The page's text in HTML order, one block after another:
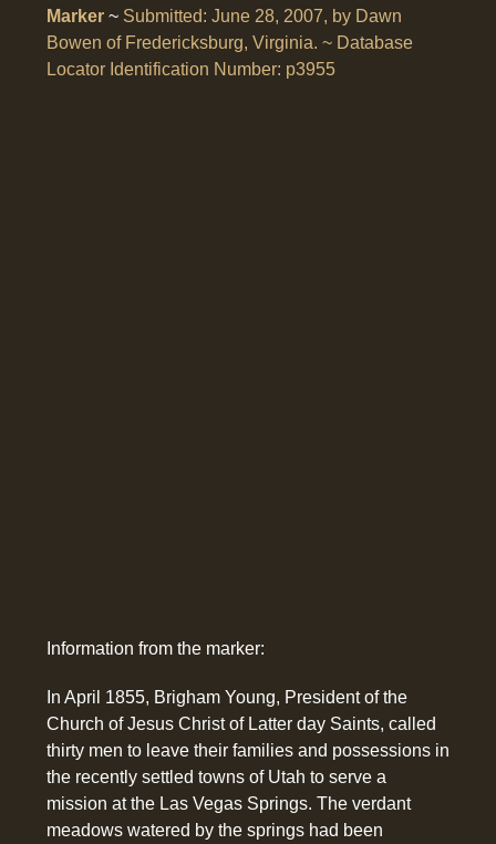
Marker ~ Submitted: June 28, 2007, by Dawn
Bowen of Fredericksburg, Virginia. ~ Database
Locator Identification Number: p3955
Information from the marker:
In April 1855, Brigham Young, President of the
Church of Jesus Christ of Latter day Saints, called
thirty men to leave their families and possessions in
the recently settled towns of Utah to serve a
mission at the Las Vegas Springs. The verdant
meadows watered by the springs had been